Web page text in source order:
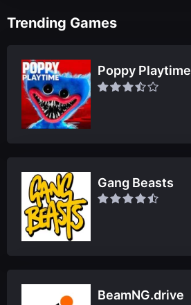
Trending Games
Poppy Playtime
Gang Beasts
BeamNG.drive